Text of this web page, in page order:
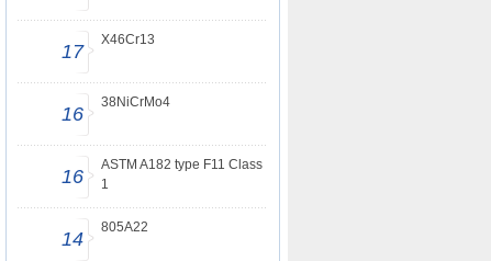
17
X46Cr13
16
38NiCrMo4
16
ASTM A182 type F11 Class
1
14
805A22